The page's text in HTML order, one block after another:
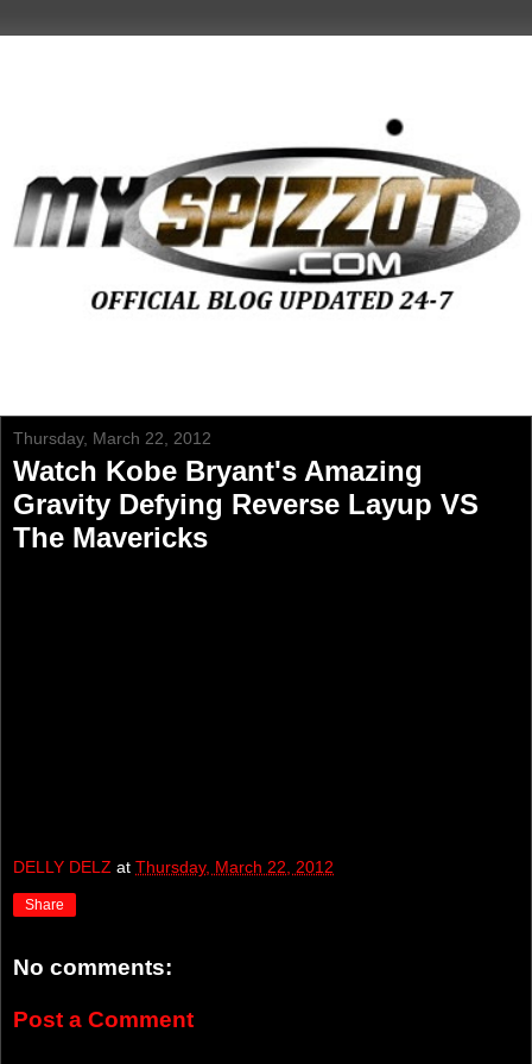
Thursday, March 22, 2012
Watch Kobe Bryant's Amazing
Gravity Defying Reverse Layup VS
The Mavericks
DELLY DELZ at Thursday, March 22, 2012
Share
No comments:
Post a Comment